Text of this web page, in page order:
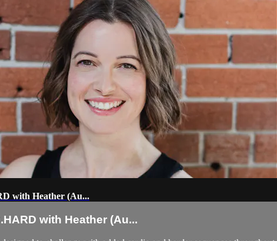
with Heather (Au...
with Heather (Au...